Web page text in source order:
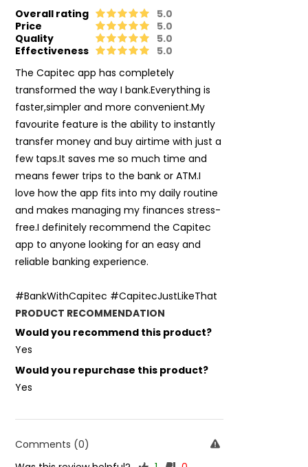
Overall rating
5.0
Price
5.0
Quality
5.0
Effectiveness
5.0
The Capitec app has completely
transformed the way I bank.Everything is
faster,simpler and more convenient.My
favourite feature is the ability to instantly
transfer money and buy airtime with just a
few taps.It saves me so much time and
means fewer trips to the bank or ATM.I
love how the app fits into my daily routine
and makes managing my finances stress-
free.I definitely recommend the Capitec
app to anyone looking for an easy and
reliable banking experience.
#BankWithCapitec #CapitecJustLikeThat
PRODUCT RECOMMENDATION
Would you recommend this product?
Yes
Would you repurchase this product?
Yes
Comments (0)